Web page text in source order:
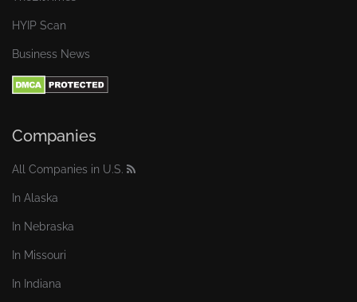
HYIP Scan
Business News
Companies
All Companies in U.S.
In Alaska
In Nebraska
In Missouri
In Indiana